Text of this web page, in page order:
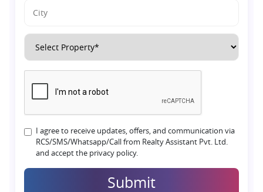
I agree to receive updates, offers, and communication via
RCS/SMS/Whatsapp/Call from Realty Assistant Pvt. Ltd.
and accept the privacy policy.
Submit